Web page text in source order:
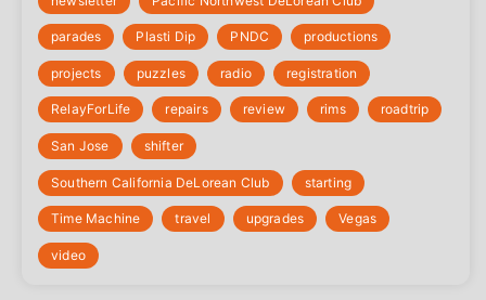
parades Plasti Dip PNDC productions
projects puzzles radio registration
‎RelayForLife repairs review rims roadtrip
San Jose shifter
Southern California DeLorean Club starting
Time Machine travel upgrades Vegas
video